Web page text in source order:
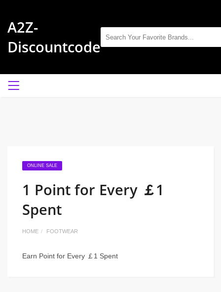
A2Z-
Discountcode
ONLINE SALE
1 Point for Every ￡1
Spent
HOME FOOTWEAR
Earn Point for Every ￡1 Spent